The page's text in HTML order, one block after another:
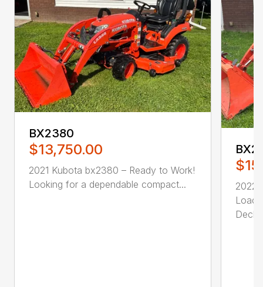
BX2380
$13,750.00
2021 Kubota bx2380 – Ready to Work!
Looking for a dependable compact...
2022
Deck.